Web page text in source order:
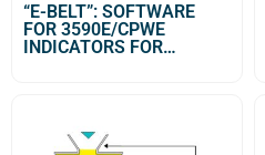
“E-BELT”: SOFTWARE
FOR 3590E/CPWE
INDICATORS FOR